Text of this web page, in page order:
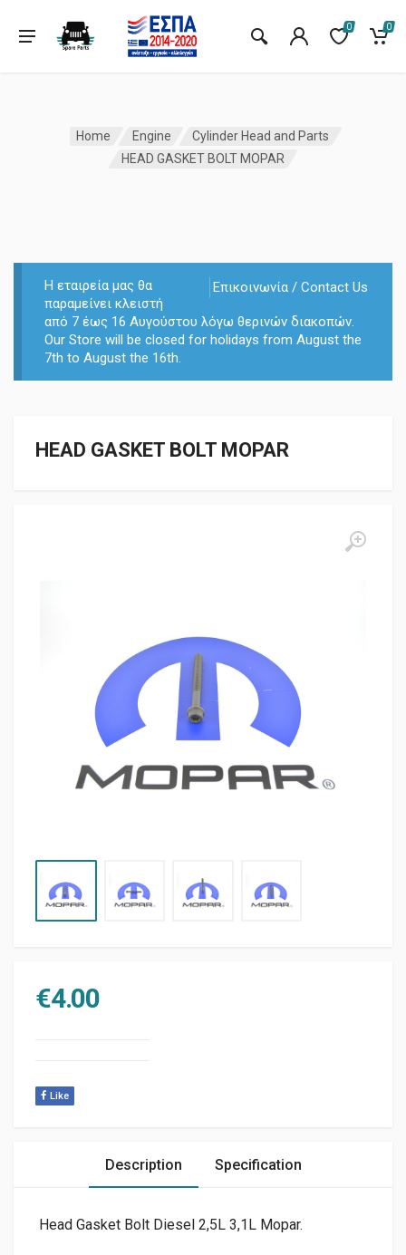
0 0
Home Engine
Cylinder Head and Parts
HEAD GASKET BOLT MOPAR
Επικοινωνία / Contact Us
Η εταιρεία μας θα
παραμείνει κλειστή
από 7 έως 16 Αυγούστου λόγω θερινών διακοπών.
Our Store will be closed for holidays from August the
7th to August the 16th.
HEAD GASKET BOLT MOPAR
€4.00
Like
Description Specification
Head Gasket Bolt Diesel 2,5L 3,1L Mopar.